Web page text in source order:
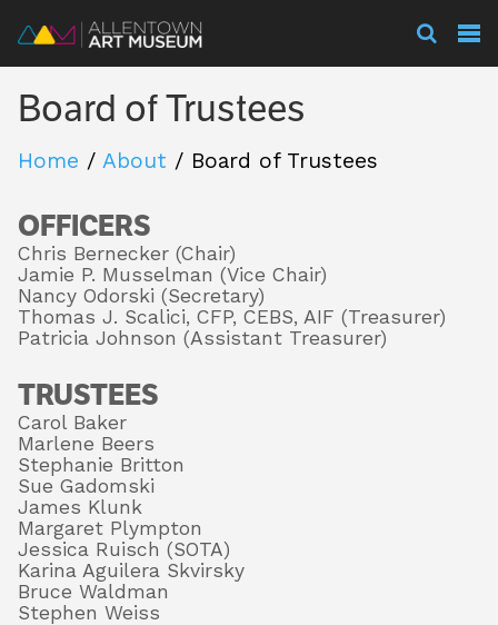
Visit
Collections
Experience
Membership
Support
About
Board of Trustees
Home / About / Board of Trustees
OFFICERS
Chris Bernecker (Chair)
Jamie P. Musselman (Vice Chair)
Nancy Odorski (Secretary)
Thomas J. Scalici, CFP, CEBS, AIF (Treasurer)
Patricia Johnson (Assistant Treasurer)
TRUSTEES
Carol Baker
Marlene Beers
Stephanie Britton
Sue Gadomski
James Klunk
Margaret Plympton
Jessica Ruisch (SOTA)
Karina Aguilera Skvirsky
Bruce Waldman
Stephen Weiss